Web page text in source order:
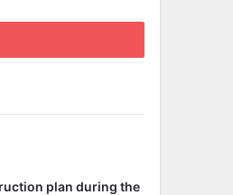
plan during the